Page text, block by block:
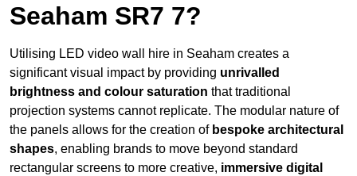
Seaham SR7 7?
Utilising LED video wall hire in Seaham creates a
significant visual impact by providing unrivalled
brightness and colour saturation that traditional
projection systems cannot replicate. The modular nature of
the panels allows for the creation of bespoke architectural
shapes, enabling brands to move beyond standard
rectangular screens to more creative, immersive digital